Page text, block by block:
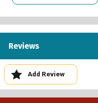
Reviews
Add Review